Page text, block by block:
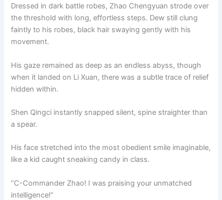
Dressed in dark battle robes, Zhao Chengyuan strode over
the threshold with long, effortless steps. Dew still clung
faintly to his robes, black hair swaying gently with his
movement.
His gaze remained as deep as an endless abyss, though
when it landed on Li Xuan, there was a subtle trace of relief
hidden within.
Shen Qingci instantly snapped silent, spine straighter than
a spear.
His face stretched into the most obedient smile imaginable,
like a kid caught sneaking candy in class.
“C-Commander Zhao! I was praising your unmatched
intelligence!”